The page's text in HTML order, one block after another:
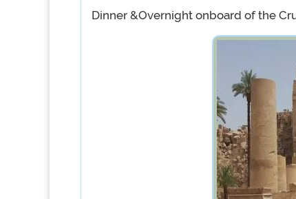
Dinner &Overnight onboard of the